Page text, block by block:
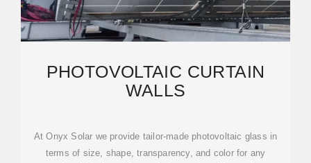
PHOTOVOLTAIC CURTAIN
WALLS
At Onyx Solar we provide tailor-made photovoltaic glass in
terms of size, shape, transparency, and color for any